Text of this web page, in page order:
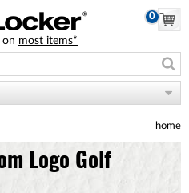
0
on most items*
home
Logo Golf